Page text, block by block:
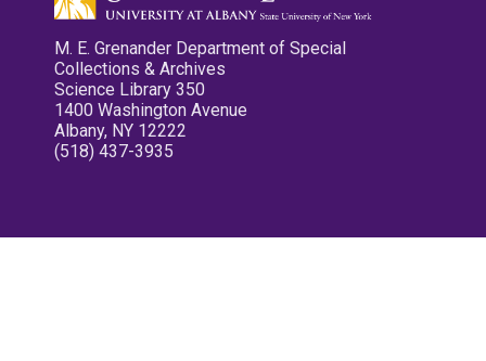
M. E. Grenander Department of Special
Collections & Archives
Science Library 350
1400 Washington Avenue
Albany, NY 12222
(518) 437-3935